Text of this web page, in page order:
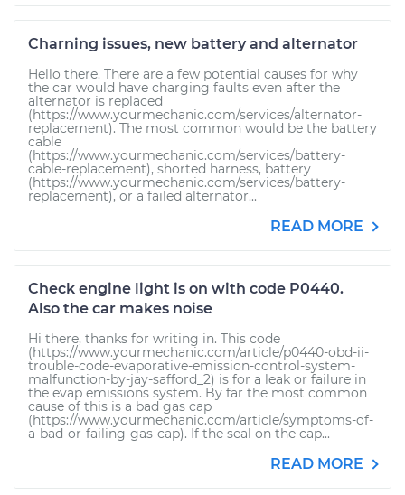
Charning issues, new battery and alternator
Hello there. There are a few potential causes for why
the car would have charging faults even after the
alternator is replaced
(https://www.yourmechanic.com/services/alternator-
replacement). The most common would be the battery
cable
(https://www.yourmechanic.com/services/battery-
cable-replacement), shorted harness, battery
(https://www.yourmechanic.com/services/battery-
replacement), or a failed alternator...
READ MORE
Check engine light is on with code P0440.
Also the car makes noise
Hi there, thanks for writing in. This code
(https://www.yourmechanic.com/article/p0440-obd-ii-
trouble-code-evaporative-emission-control-system-
malfunction-by-jay-safford_2) is for a leak or failure in
the evap emissions system. By far the most common
cause of this is a bad gas cap
(https://www.yourmechanic.com/article/symptoms-of-
a-bad-or-failing-gas-cap). If the seal on the cap...
READ MORE